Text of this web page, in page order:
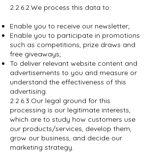
2.2.6.2.We process this data to:
Enable you to receive our newsletter;
Enable you to participate in promotions
such as competitions, prize draws and
free giveaways;
To deliver relevant website content and
advertisements to you and measure or
understand the effectiveness of this
advertising.
2.2.6.3.Our legal ground for this
processing is our legitimate interests,
which are to study how customers use
our products/services, develop them,
grow our business, and decide our
marketing strategy.